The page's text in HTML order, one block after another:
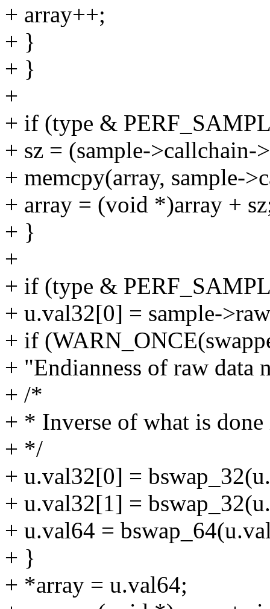
+ array++;
+ }
+ }
+
+ if (type &
+ sz = (sample-
+ memcpy(array, sample-
+ array = (void *)array +
+ }
+
+ if (type &
+ u.val32[0] = sample-
+ if
+ "Endianness of raw data
+ /*
+ * Inverse of what is done
+ */
+ u.val32[0] =
+ u.val32[1] =
+ u.val64 =
+ }
+ *array = u.val64;